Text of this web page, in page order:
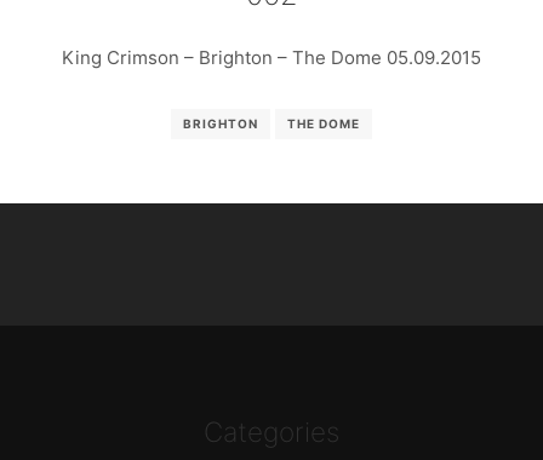
King Crimson – Brighton – The Dome 05.09.2015
BRIGHTON THE DOME
Categories